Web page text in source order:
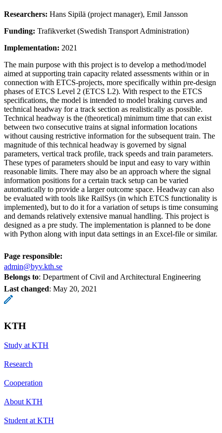
Researchers: Hans Sipilä (project manager), Emil Jansson
Funding: Trafikverket (Swedish Transport Administration)
Implementation: 2021
The main purpose with this project is to develop a method/model
aimed at supporting train capacity related assessments within or in
connection with ETCS-projects, more specifically within pre-design
phases of ETCS Level 2 (ETCS L2). With respect to the ETCS
specifications, the model is intended to model braking curves and
technical headway for a track section as realistically as possible.
Technical headway is the (theoretical) minimum time that can exist
between two consecutive trains at signal information locations
without causing restrictive information for the subsequent train. The
magnitude of this technical headway is governed by signal
parameters, vertical track profile, track speeds and train parameters.
These types of parameters should be input and easy to vary within
reasonable limits. There may also be an approach where the signal
information positions for a certain track setup can be varied
automatically to provide a larger outcome space. Headway can also
be evaluated with tools like RailSys (in which ETCS functionality is
implemented), but to do it for a variation of setups is time consuming
and demands relatively extensive manual handling. This project is
designed as a pre study. The implementation is planned to be done
with Python along with input data settings in an Excel-file or similar.
Page responsible:
admin@byv.kth.se
Belongs to: Department of Civil and Architectural Engineering
Last changed: May 20, 2021
KTH
Study at KTH
Research
Cooperation
About KTH
Student at KTH